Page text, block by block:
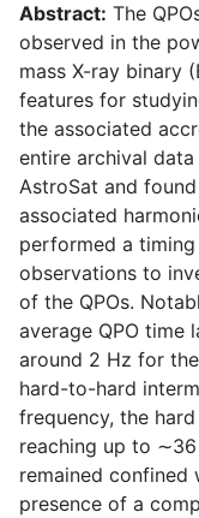
Abstract: The
observed in the
mass X-ray binary
features for
the associated
entire archival
AstroSat and
associated
performed a
observations to
of the QPOs.
average QPO time
around 2 Hz for
hard-to-hard
frequency, the
reaching up to
remained confined
presence of a